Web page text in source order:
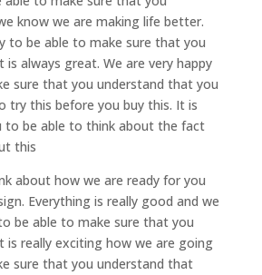
know we are making life better.
to be able to make sure that you
always great. We are very happy
sure that you understand that you
try this before you buy this. It is
to be able to think about the fact
this
about how we are ready for you
Everything is really good and we
be able to make sure that you
is really exciting how we are going
sure that you understand that